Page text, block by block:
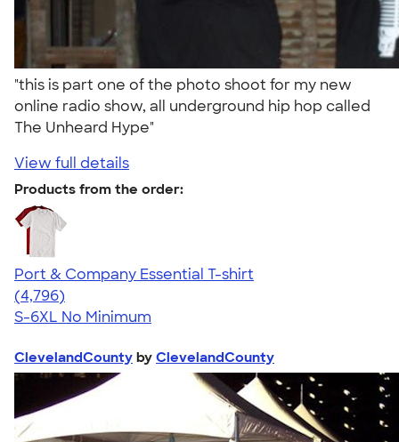
"this is part one of the photo shoot for my new
online radio show, all underground hip hop called
The Unheard Hype"
View full details
Products from the order:
Port & Company Essential T-shirt
4.61
4796
(4,796)
S-6XL No Minimum
ClevelandCounty by ClevelandCounty